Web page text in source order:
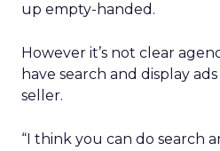
up empty-handed.
However it’s not clear
have search and display
seller.
“I think you can do search